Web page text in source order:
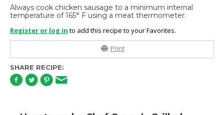
Always cook chicken sausage to a minimum internal
temperature of 165° F using a meat thermometer.
Register or log in to add this recipe to your Favorites.
Print
SHARE RECIPE: